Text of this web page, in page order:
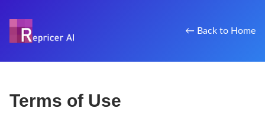
← Back to Home
Terms of Use